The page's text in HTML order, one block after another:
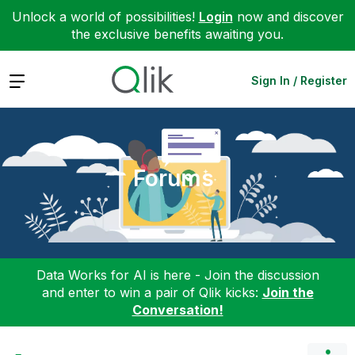
Unlock a world of possibilities! Login now and discover
the exclusive benefits awaiting you.
Expand Sign In / Register
Forums
Data Works for AI is here - Join the discussion
and enter to win a pair of Qlik kicks: Join the
Conversation!